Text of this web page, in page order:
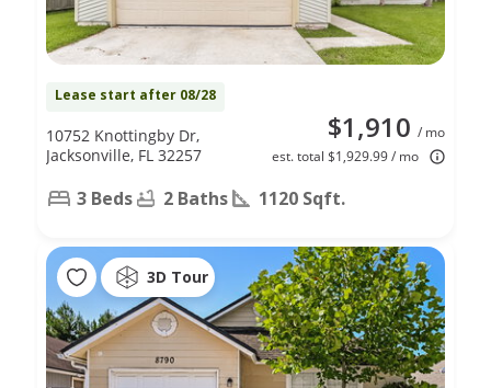
Lease start after 08/28
$1,910 / mo
est. total $1,929.99 / mo
10752 Knottingby Dr,
Jacksonville, FL 32257
3 Beds 2 Baths 1120 Sqft.
3D Tour